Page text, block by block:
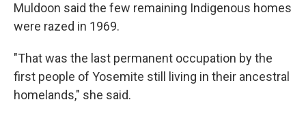
Muldoon said the few remaining Indigenous homes
were razed in 1969.
"That was the last permanent occupation by the
first people of Yosemite still living in their ancestral
homelands," she said.